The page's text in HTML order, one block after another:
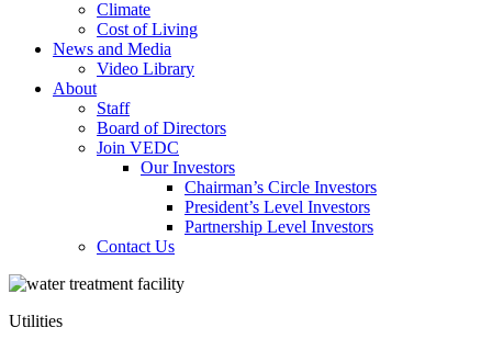
Climate
Cost of Living
News and Media
Video Library
About
Staff
Board of Directors
Join VEDC
Our Investors
Chairman’s Circle Investors
President’s Level Investors
Partnership Level Investors
Contact Us
Utilities